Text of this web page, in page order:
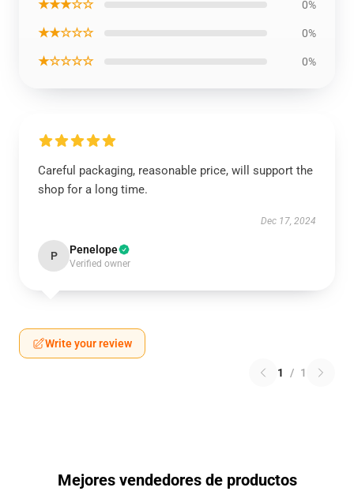
★★★☆☆ 0%
★★☆☆☆ 0%
★☆☆☆☆ 0%
Careful packaging, reasonable price, will support the
shop for a long time.
Dec 17, 2024
P Penelope
Verified owner
Write your review
1 / 1
Mejores vendedores de productos